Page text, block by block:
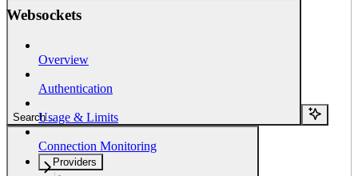
Search...
Websockets
Overview
Authentication
Usage & Limits
Connection Monitoring
Providers